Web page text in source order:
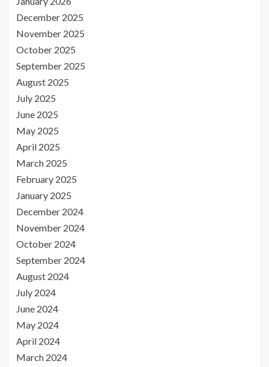
December 2025
November 2025
October 2025
September 2025
August 2025
July 2025
June 2025
May 2025
April 2025
March 2025
February 2025
January 2025
December 2024
November 2024
October 2024
September 2024
August 2024
July 2024
June 2024
May 2024
April 2024
March 2024